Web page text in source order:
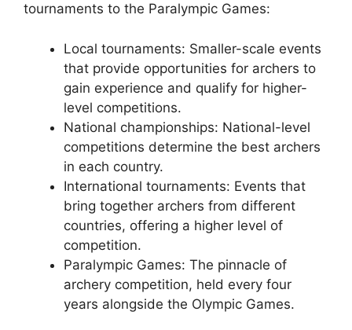
tournaments to the Paralympic Games:
Local tournaments: Smaller-scale events
that provide opportunities for archers to
gain experience and qualify for higher-
level competitions.
National championships: National-level
competitions determine the best archers
in each country.
International tournaments: Events that
bring together archers from different
countries, offering a higher level of
competition.
Paralympic Games: The pinnacle of
archery competition, held every four
years alongside the Olympic Games.